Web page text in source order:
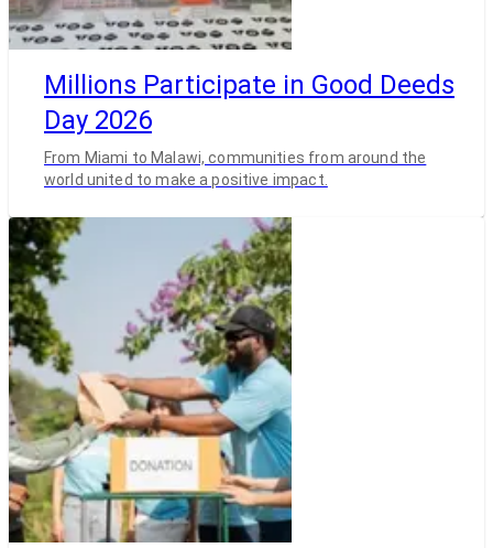
Millions Participate in Good Deeds
Day 2026
From Miami to Malawi, communities from around the
world united to make a positive impact.